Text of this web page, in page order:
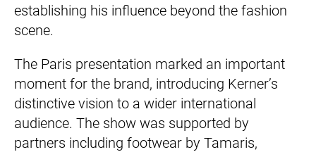
establishing his influence beyond the fashion
scene.
The Paris presentation marked an important
moment for the brand, introducing Kerner’s
distinctive vision to a wider international
audience. The show was supported by
partners including footwear by Tamaris,